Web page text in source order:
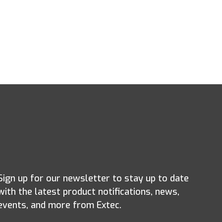
up for our newsletter to stay up to date
the latest product notifications, news,
and more from Extec.